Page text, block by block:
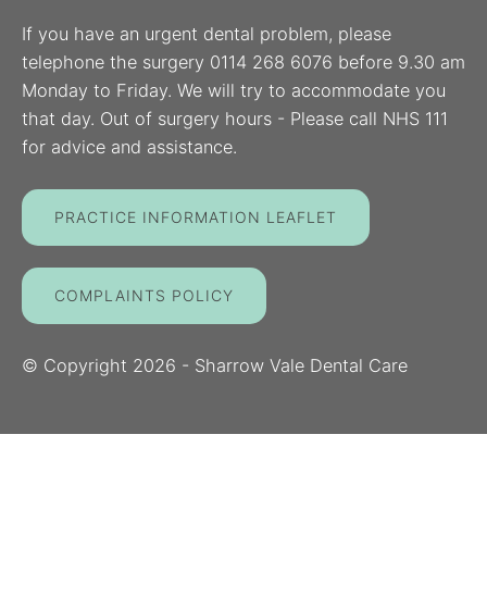
If you have an urgent dental problem, please
telephone the surgery 0114 268 6076 before 9.30 am
Monday to Friday. We will try to accommodate you
that day. Out of surgery hours - Please call NHS 111
for advice and assistance.
PRACTICE INFORMATION LEAFLET
COMPLAINTS POLICY
© Copyright 2026 - Sharrow Vale Dental Care